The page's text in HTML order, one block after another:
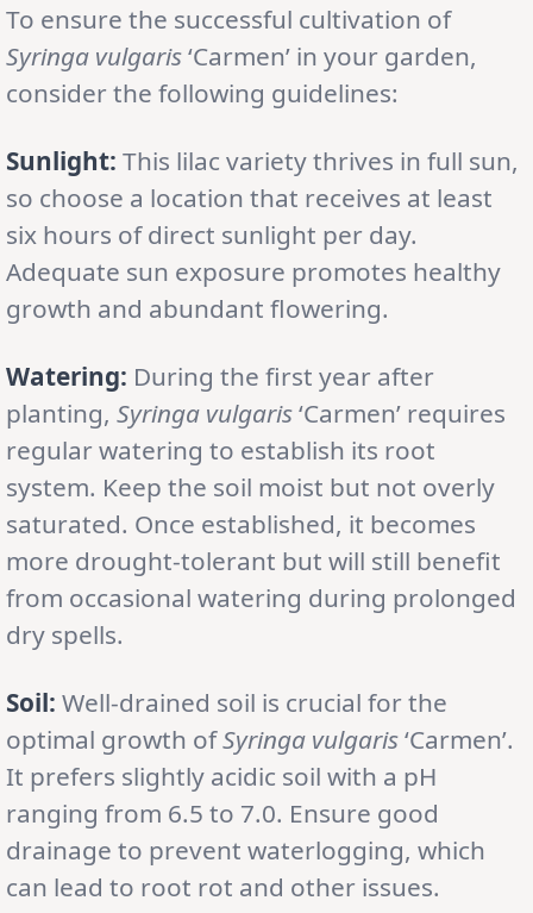
To ensure the successful cultivation of
Syringa vulgaris‘Carmen’ in your garden,
consider the following guidelines:
Sunlight: This lilac variety thrives in full sun,
so choose a location that receives at least
six hours of direct sunlight per day.
Adequate sun exposure promotes healthy
growth and abundant flowering.
Watering: During the first year after
planting, Syringa vulgaris‘Carmen’ requires
regular watering to establish its root
system. Keep the soil moist but not overly
saturated. Once established, it becomes
more drought-tolerant but will still benefit
from occasional watering during prolonged
dry spells.
Soil: Well-drained soil is crucial for the
optimal growth ofSyringa vulgaris‘Carmen’.
It prefers slightly acidic soil with a pH
ranging from 6.5 to 7.0. Ensure good
drainage to prevent waterlogging, which
can lead to root rot and other issues.